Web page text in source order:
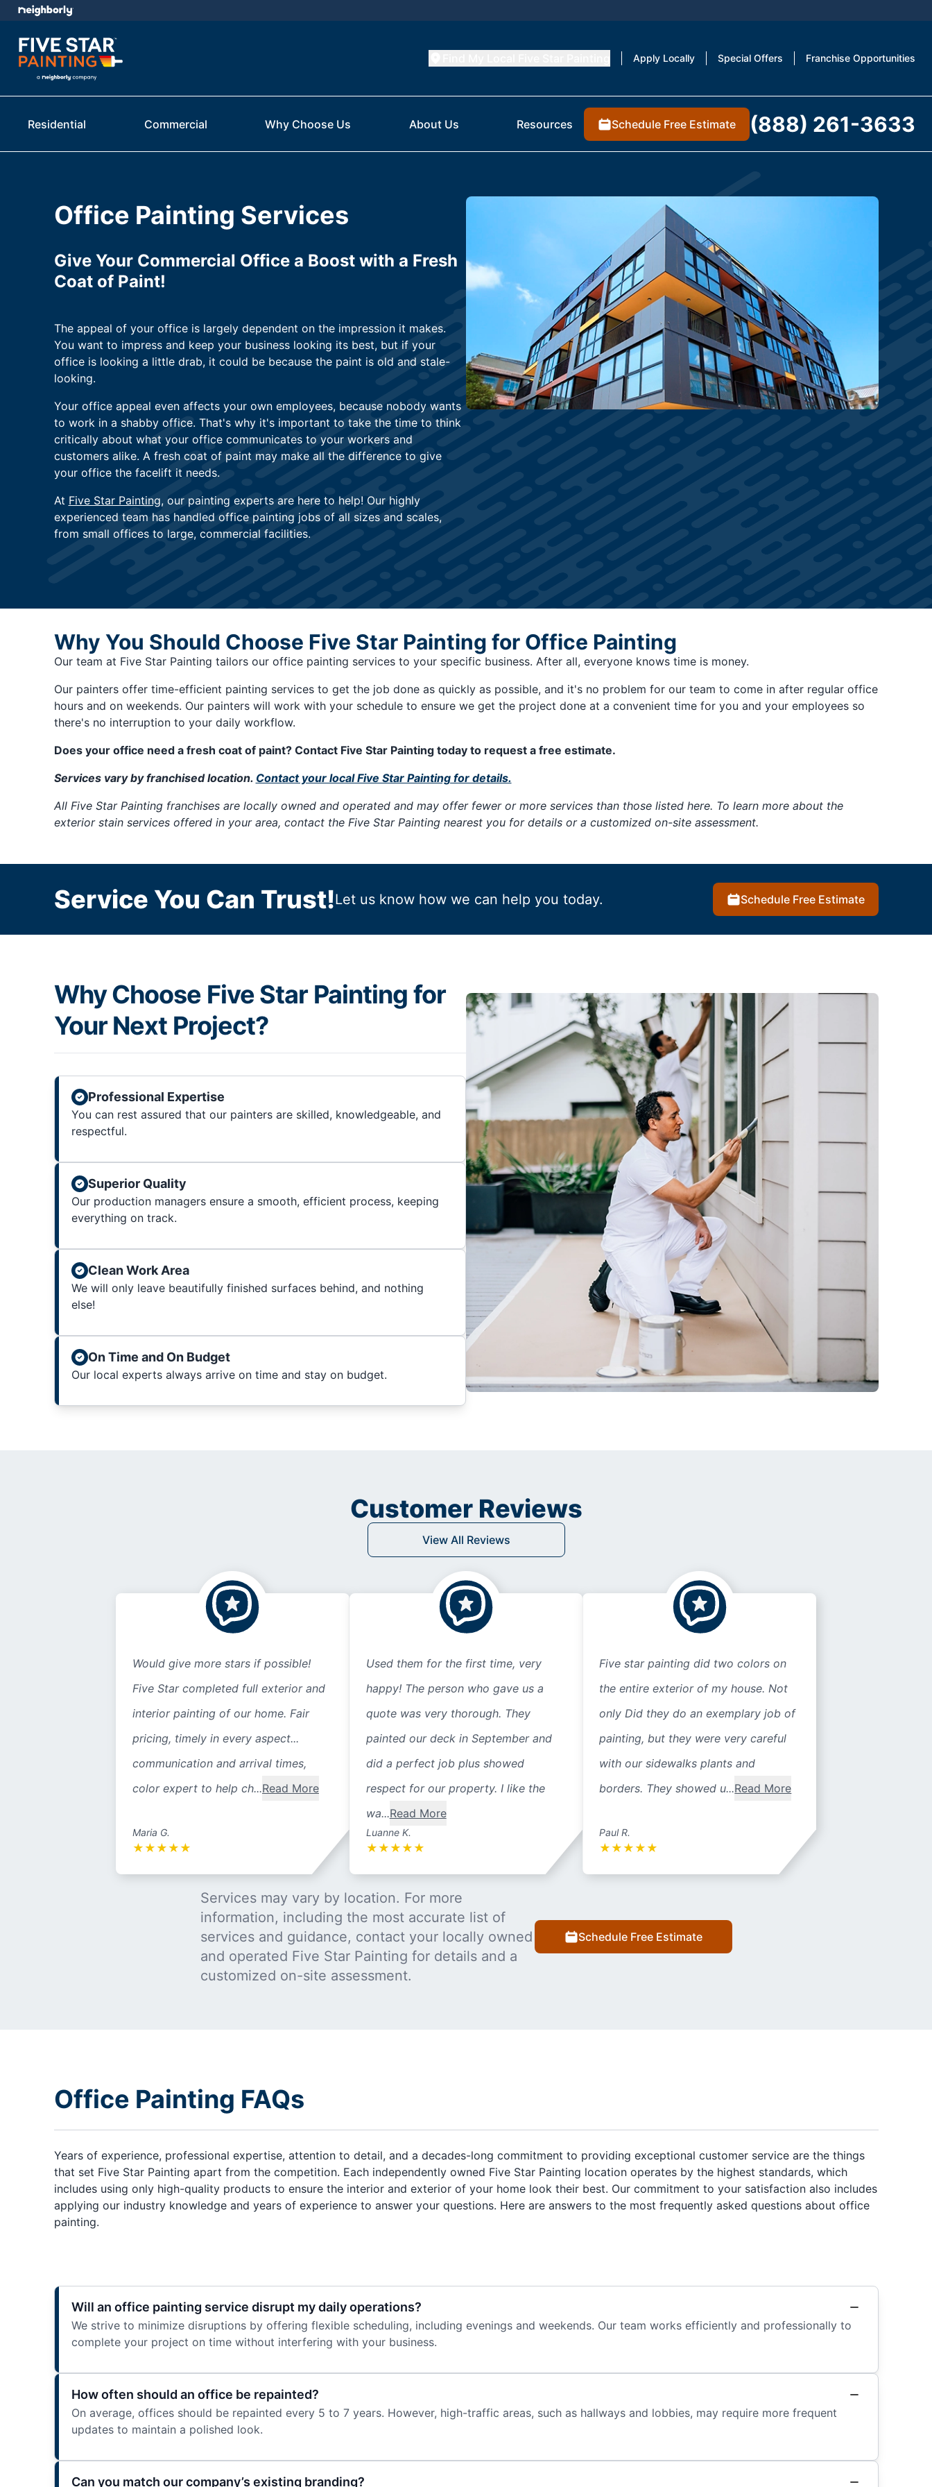
Apply Locally Special Offers Franchise Opportunities
Residential Commercial Why Choose Us About Us Resources Schedule Free Estimate (888) 261-3633
Office Painting Services
Give Your Commercial Office a Boost with a Fresh
Coat of Paint!
The appeal of your office is largely dependent on the impression it makes.
You want to impress and keep your business looking its best, but if your
office is looking a little drab, it could be because the paint is old and stale-
looking.
Your office appeal even affects your own employees, because nobody wants
to work in a shabby office. That's why it's important to take the time to think
critically about what your office communicates to your workers and
customers alike. A fresh coat of paint may make all the difference to give
your office the facelift it needs.
At Five Star Painting, our painting experts are here to help! Our highly
experienced team has handled office painting jobs of all sizes and scales,
from small offices to large, commercial facilities.
Why You Should Choose Five Star Painting for Office Painting
Our team at Five Star Painting tailors our office painting services to your specific business. After all, everyone knows time is money.
Our painters offer time-efficient painting services to get the job done as quickly as possible, and it's no problem for our team to come in after regular office
hours and on weekends. Our painters will work with your schedule to ensure we get the project done at a convenient time for you and your employees so
there's no interruption to your daily workflow.
Does your office need a fresh coat of paint? Contact Five Star Painting today to request a free estimate.
Services vary by franchised location. Contact your local Five Star Painting for details.
All Five Star Painting franchises are locally owned and operated and may offer fewer or more services than those listed here. To learn more about the
exterior stain services offered in your area, contact the Five Star Painting nearest you for details or a customized on-site assessment.
Service You Can Trust!Let us know how we can help you today. Schedule Free Estimate
Why Choose Five Star Painting for
Your Next Project?
Professional Expertise
You can rest assured that our painters are skilled, knowledgeable, and
respectful.
Superior Quality
Our production managers ensure a smooth, efficient process, keeping
everything on track.
Clean Work Area
We will only leave beautifully finished surfaces behind, and nothing
else!
On Time and On Budget
Our local experts always arrive on time and stay on budget.
Customer Reviews
View All Reviews
Would give more stars if possible!
Five Star completed full exterior and
interior painting of our home. Fair
pricing, timely in every aspect...
communication and arrival times,
color expert to help ch...Read More
Maria G.
★ ★ ★ ★ ★
Used them for the first time, very
happy! The person who gave us a
quote was very thorough. They
painted our deck in September and
did a perfect job plus showed
respect for our property. I like the
wa...Read More
Luanne K.
★ ★ ★ ★ ★
Five star painting did two colors on
the entire exterior of my house. Not
only Did they do an exemplary job of
painting, but they were very careful
with our sidewalks plants and
borders. They showed u...Read More
Paul R.
★ ★ ★ ★ ★
Services may vary by location. For more
information, including the most accurate list of
services and guidance, contact your locally owned
and operated Five Star Painting for details and a
customized on-site assessment.
Schedule Free Estimate
Office Painting FAQs
Years of experience, professional expertise, attention to detail, and a decades-long commitment to providing exceptional customer service are the things
that set Five Star Painting apart from the competition. Each independently owned Five Star Painting location operates by the highest standards, which
includes using only high-quality products to ensure the interior and exterior of your home look their best. Our commitment to your satisfaction also includes
applying our industry knowledge and years of experience to answer your questions. Here are answers to the most frequently asked questions about office
painting.
Will an office painting service disrupt my daily operations?
We strive to minimize disruptions by offering flexible scheduling, including evenings and weekends. Our team works efficiently and professionally to
complete your project on time without interfering with your business.
How often should an office be repainted?
On average, offices should be repainted every 5 to 7 years. However, high-traffic areas, such as hallways and lobbies, may require more frequent
updates to maintain a polished look.
Can you match our company’s existing branding?